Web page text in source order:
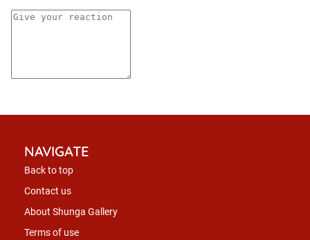
NAVIGATE
Back to top
Contact us
About Shunga Gallery
Terms of use